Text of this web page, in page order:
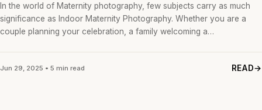
In the world of Maternity photography, few subjects carry as much
significance as Indoor Maternity Photography. Whether you are a
couple planning your celebration, a family welcoming a…
Jun 29, 2025 • 5 min read READ